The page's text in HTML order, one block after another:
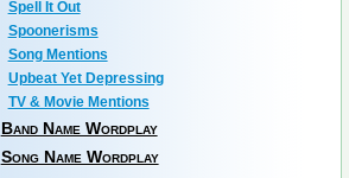
Spell It Out
Spoonerisms
Song Mentions
Upbeat Yet Depressing
TV & Movie Mentions
Band Name Wordplay
Song Name Wordplay